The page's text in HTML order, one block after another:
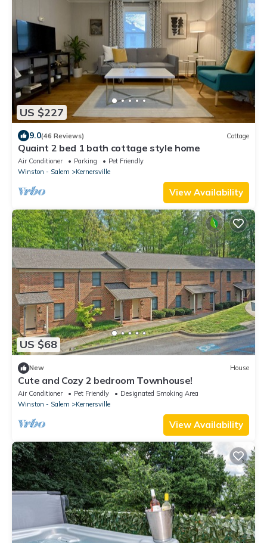
US $227
9.0(46 Reviews) Cottage
Quaint 2 bed 1 bath cottage style home
Air Conditioner Parking
Pet Friendly
Winston - Salem
Kernersville
View Availability
US $68
New House
Cute and Cozy 2 bedroom Townhouse!
Air Conditioner Pet Friendly
Designated Smoking Area
Winston - Salem
Kernersville
View Availability